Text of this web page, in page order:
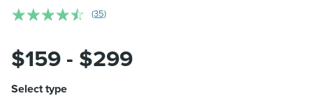
☆☆☆☆☆ (35)
$159 - $299
Select type